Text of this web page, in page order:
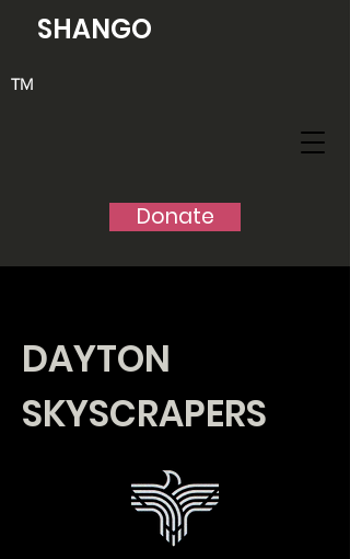
Donate
SHANGO
TM
DAYTON
SKYSCRAPERS